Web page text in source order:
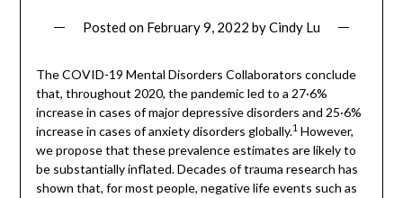
Posted on February 9, 2022 byCindy Lu
The COVID-19 Mental Disorders Collaborators conclude
that, throughout 2020, the pandemic led to a 27·6%
increase in cases of major depressive disorders and 25·6%
increase in cases of anxiety disorders globally.1However,
we propose that these prevalence estimates are likely to
be substantially inflated. Decades of trauma research has
shown that, for most people, negative life events such as